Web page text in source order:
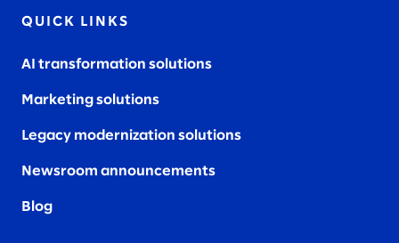
QUICK LINKS
AI transformation solutions
Marketing solutions
Legacy modernization solutions
Newsroom announcements
Blog